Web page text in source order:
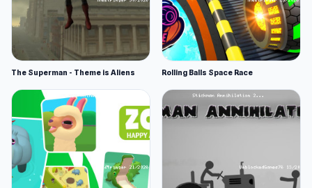
The Superman - Theme is Aliens Rolling Balls Space Race